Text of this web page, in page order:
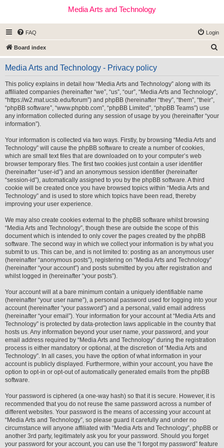
Media Arts and Technology
FAQ Login
Board index
e
Media Arts and Technology - Privacy policy
This policy explains in detail how “Media Arts and Technology” along with its
affiliated companies (hereinafter “we”, “us”, “our”, “Media Arts and Technology”,
“https://w2.mat.ucsb.edu/forum”) and phpBB (hereinafter “they”, “them”, “their”,
“phpBB software”, “www.phpbb.com”, “phpBB Limited”, “phpBB Teams”) use
any information collected during any session of usage by you (hereinafter “your
information”).
Your information is collected via two ways. Firstly, by browsing “Media Arts and
Technology” will cause the phpBB software to create a number of cookies,
which are small text files that are downloaded on to your computer’s web
browser temporary files. The first two cookies just contain a user identifier
(hereinafter “user-id”) and an anonymous session identifier (hereinafter
“session-id”), automatically assigned to you by the phpBB software. A third
cookie will be created once you have browsed topics within “Media Arts and
Technology” and is used to store which topics have been read, thereby
improving your user experience.
We may also create cookies external to the phpBB software whilst browsing
“Media Arts and Technology”, though these are outside the scope of this
document which is intended to only cover the pages created by the phpBB
software. The second way in which we collect your information is by what you
submit to us. This can be, and is not limited to: posting as an anonymous user
(hereinafter “anonymous posts”), registering on “Media Arts and Technology”
(hereinafter “your account”) and posts submitted by you after registration and
whilst logged in (hereinafter “your posts”).
Your account will at a bare minimum contain a uniquely identifiable name
(hereinafter “your user name”), a personal password used for logging into your
account (hereinafter “your password”) and a personal, valid email address
(hereinafter “your email”). Your information for your account at “Media Arts and
Technology” is protected by data-protection laws applicable in the country that
hosts us. Any information beyond your user name, your password, and your
email address required by “Media Arts and Technology” during the registration
process is either mandatory or optional, at the discretion of “Media Arts and
Technology”. In all cases, you have the option of what information in your
account is publicly displayed. Furthermore, within your account, you have the
option to opt-in or opt-out of automatically generated emails from the phpBB
software.
Your password is ciphered (a one-way hash) so that it is secure. However, it is
recommended that you do not reuse the same password across a number of
different websites. Your password is the means of accessing your account at
“Media Arts and Technology”, so please guard it carefully and under no
circumstance will anyone affiliated with “Media Arts and Technology”, phpBB or
another 3rd party, legitimately ask you for your password. Should you forget
your password for your account, you can use the “I forgot my password” feature